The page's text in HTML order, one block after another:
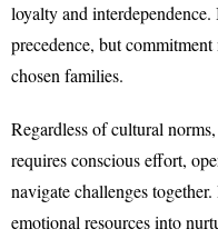
loyalty and
precedence, but
chosen families.
Regardless of cultural
requires conscious effort,
navigate challenges
emotional resources into